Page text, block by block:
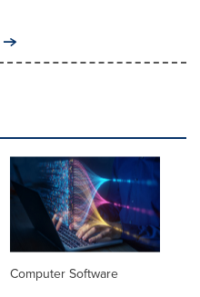
Computer Software